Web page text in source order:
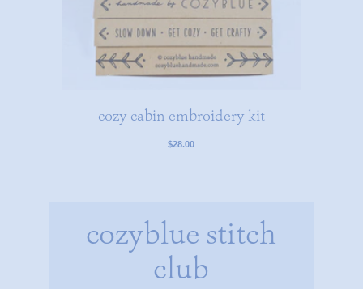
cozy cabin embroidery kit
$28.00
cozyblue stitch
club